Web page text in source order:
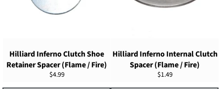
Hilliard Inferno Clutch Shoe
Retainer Spacer (Flame / Fire)
Regular
$4.99
Hilliard Inferno Internal Clutch
Spacer (Flame / Fire)
Regular
$1.49